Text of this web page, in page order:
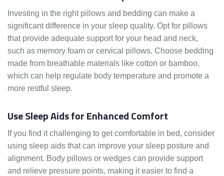
Investing in the right pillows and bedding can make a
significant difference in your sleep quality. Opt for pillows
that provide adequate support for your head and neck,
such as memory foam or cervical pillows. Choose bedding
made from breathable materials like cotton or bamboo,
which can help regulate body temperature and promote a
more restful sleep.
Use Sleep Aids for Enhanced Comfort
If you find it challenging to get comfortable in bed, consider
using sleep aids that can improve your sleep posture and
alignment. Body pillows or wedges can provide support
and relieve pressure points, making it easier to find a